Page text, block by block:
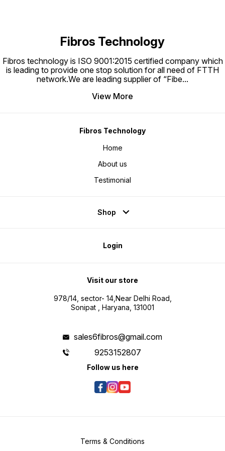
Fibros Technology
Fibros technology is ISO 9001:2015 certified company which
is leading to provide one stop solution for all need of FTTH
network.We are leading supplier of “Fibe...
View More
Fibros Technology
Home
About us
Testimonial
Shop
Login
Visit our store
978/14, sector- 14,Near Delhi Road,
Sonipat , Haryana, 131001
sales6fibros@gmail.com
9253152807
Follow us here
Terms & Conditions